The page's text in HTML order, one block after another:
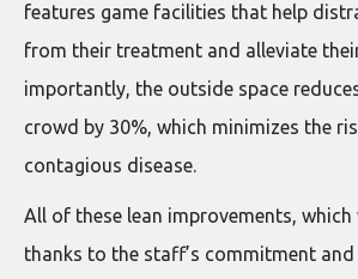
features game facilities that help
from their treatment and alleviate
importantly, the outside space
crowd by 30%, which minimizes the
contagious disease.
All of these lean improvements, which
thanks to the staff’s commitment